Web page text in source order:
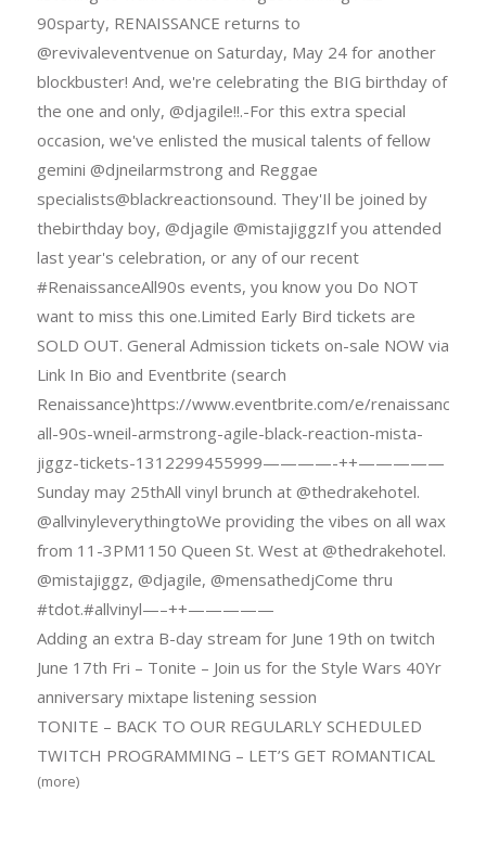
90sparty, RENAISSANCE returns to
@revivaleventvenue on Saturday, May 24 for another
blockbuster! And, we're celebrating the BIG birthday of
the one and only, @djagile!!.-For this extra special
occasion, we've enlisted the musical talents of fellow
gemini @djneilarmstrong and Reggae
specialists@blackreactionsound. They'Il be joined by
thebirthday boy, @djagile @mistajiggzIf you attended
last year's celebration, or any of our recent
#RenaissanceAll90s events, you know you Do NOT
want to miss this one.Limited Early Bird tickets are
SOLD OUT. General Admission tickets on-sale NOW via
Link In Bio and Eventbrite (search
Renaissance)https://www.eventbrite.com/e/renaissance-
all-90s-wneil-armstrong-agile-black-reaction-mista-
jiggz-tickets-1312299455999————-++—————
Sunday may 25thAll vinyl brunch at @thedrakehotel.
@allvinyleverythingtoWe providing the vibes on all wax
from 11-3PM1150 Queen St. West at @thedrakehotel.
@mistajiggz, @djagile, @mensathedjCome thru
#tdot.#allvinyl—–++—————
Adding an extra B-day stream for June 19th on twitch
June 17th Fri – Tonite – Join us for the Style Wars 40Yr
anniversary mixtape listening session
TONITE – BACK TO OUR REGULARLY SCHEDULED
TWITCH PROGRAMMING – LET’S GET ROMANTICAL
(more)